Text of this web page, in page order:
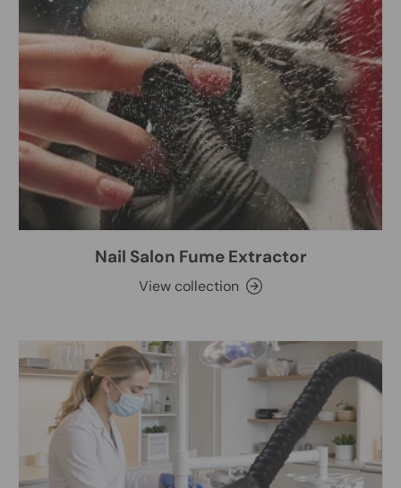
Nail Salon Fume Extractor
View collection